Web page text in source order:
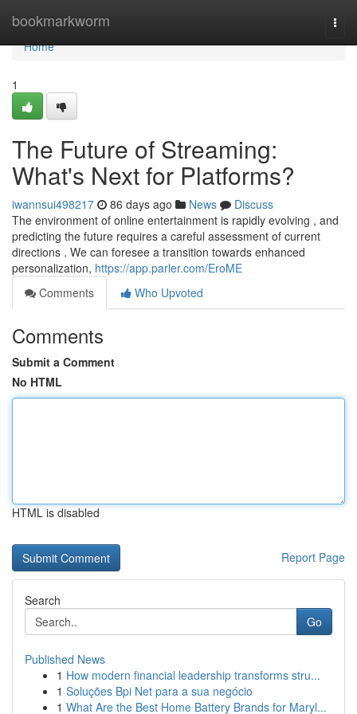
bookmarkworm
Home
Home
1
The Future of Streaming:
What's Next for Platforms?
iwannsui498217 86 days ago News
Discuss
The environment of online entertainment is rapidly evolving , and
predicting the future requires a careful assessment of current
directions . We can foresee a transition towards enhanced
personalization, https://app.parler.com/EroME
Comments
Who Upvoted
Comments
Submit a Comment
No HTML
HTML is disabled
Report Page
Search
Go
Published News
1 How modern financial leadership transforms stru...
1 Soluções Bpi Net para a sua negócio
1 What Are the Best Home Battery Brands for Maryl...